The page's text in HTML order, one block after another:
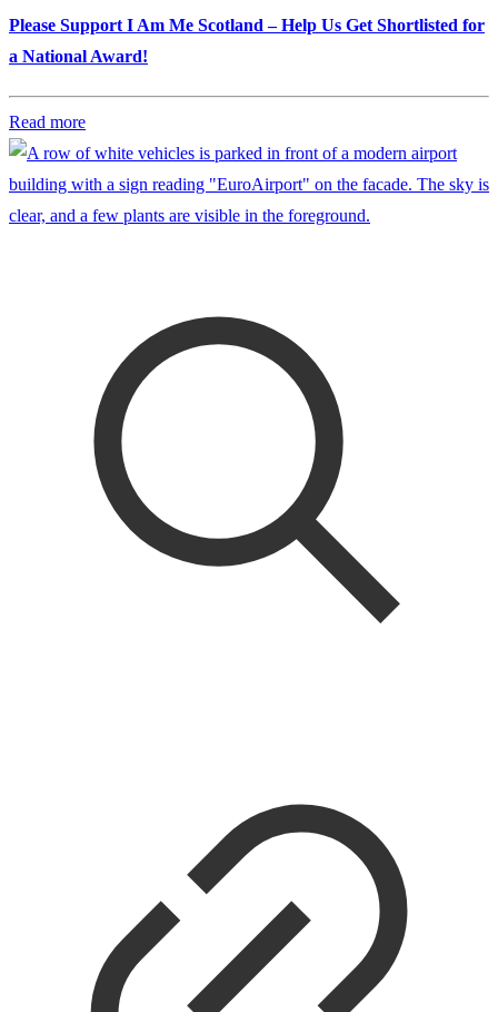
Please Support I Am Me Scotland – Help Us Get Shortlisted for
a National Award!
Read more